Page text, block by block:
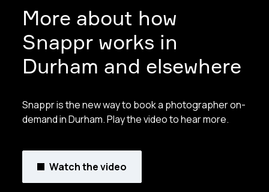
More about how
Snappr works in
Durham and elsewhere
Snappr is the new way to book a photographer on-
demand in Durham. Play the video to hear more.
Watch the video